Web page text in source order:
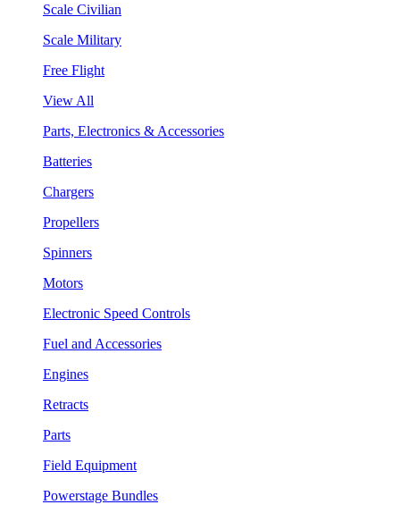
Scale Civilian
Scale Military
Free Flight
View All
Parts, Electronics & Accessories
Batteries
Chargers
Propellers
Spinners
Motors
Electronic Speed Controls
Fuel and Accessories
Engines
Retracts
Parts
Field Equipment
Powerstage Bundles